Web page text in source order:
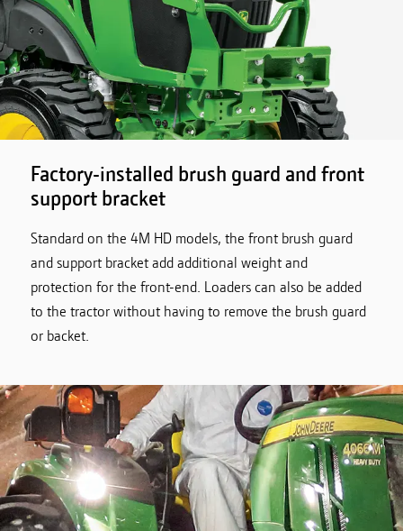
Factory-installed brush guard and front
support bracket
Standard on the 4M HD models, the front brush guard
and support bracket add additional weight and
protection for the front-end. Loaders can also be added
to the tractor without having to remove the brush guard
or backet.